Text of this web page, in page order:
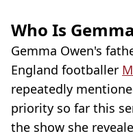
Who Is
Gemma Owen's
England footballer
repeatedly
priority so far this
the show she